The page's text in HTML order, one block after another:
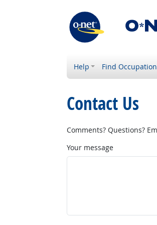
Help Find
Contact Us
Comments? Questions?
Your message